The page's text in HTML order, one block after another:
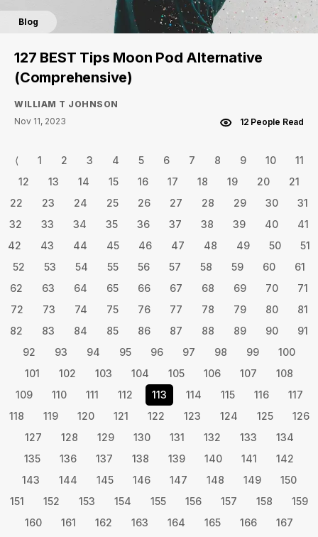
Blog
127 BEST Tips Moon Pod Alternative
(Comprehensive)
WILLIAM T JOHNSON
Nov 11, 2023
12 People Read
⟨ 1 2 3 4 5 6 7 8 9 10
11
12
13 14 15 16 17 18 19 20
21
22
23 24 25 26 27 28 29 30
31
32
33 34 35 36 37 38 39 40
41
42
43 44 45 46 47 48 49 50
51
52
53 54 55 56 57 58 59 60
61
62
63 64 65 66 67 68 69 70
71
72
73 74 75 76 77 78 79 80
81
82
83 84 85 86 87 88 89 90
91
92
93 94 95 96 97 98 99
100
101
102 103 104 105 106 107
108
109
110 111 112 113 114 115 116
117
118
119 120 121 122 123 124 125
126
127
128 129 130 131 132 133
134
135
136 137 138 139 140 141
142
143
144 145 146 147 148 149
150
151
152 153 154 155 156 157 158
159
160
161 162 163 164 165 166
167